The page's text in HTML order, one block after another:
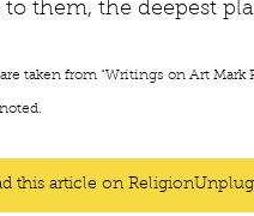
them, the deepest
taken from “Writings on Art Mark
this article on